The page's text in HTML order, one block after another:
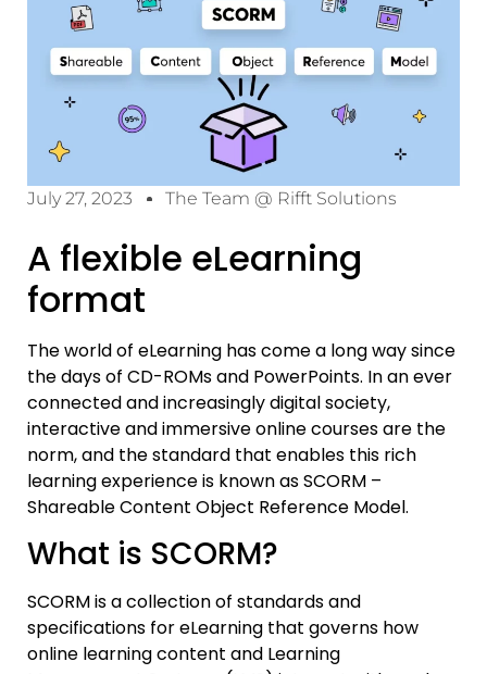
July 27, 2023 The Team @ Rifft Solutions
A flexible eLearning
format
The world of eLearning has come a long way since
the days of CD-ROMs and PowerPoints. In an ever
connected and increasingly digital society,
interactive and immersive online courses are the
norm, and the standard that enables this rich
learning experience is known as SCORM –
Shareable Content Object Reference Model.
What is SCORM?
SCORM is a collection of standards and
specifications for eLearning that governs how
online learning content and Learning